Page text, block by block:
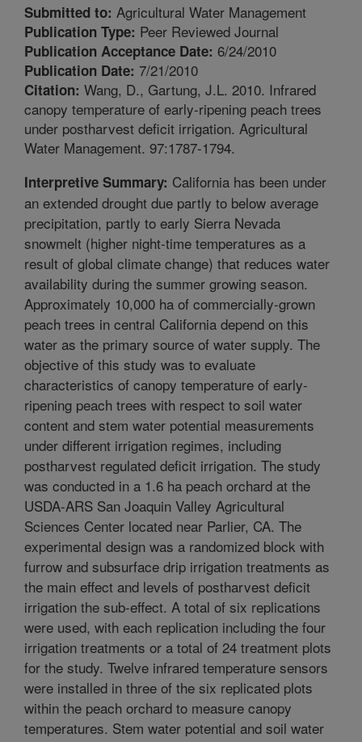
Submitted to: Agricultural Water Management
Publication Type: Peer Reviewed Journal
Publication Acceptance Date: 6/24/2010
Publication Date: 7/21/2010
Citation: Wang, D., Gartung, J.L. 2010. Infrared
canopy temperature of early-ripening peach trees
under postharvest deficit irrigation. Agricultural
Water Management. 97:1787-1794.
Interpretive Summary: California has been under
an extended drought due partly to below average
precipitation, partly to early Sierra Nevada
snowmelt (higher night-time temperatures as a
result of global climate change) that reduces water
availability during the summer growing season.
Approximately 10,000 ha of commercially-grown
peach trees in central California depend on this
water as the primary source of water supply. The
objective of this study was to evaluate
characteristics of canopy temperature of early-
ripening peach trees with respect to soil water
content and stem water potential measurements
under different irrigation regimes, including
postharvest regulated deficit irrigation. The study
was conducted in a 1.6 ha peach orchard at the
USDA-ARS San Joaquin Valley Agricultural
Sciences Center located near Parlier, CA. The
experimental design was a randomized block with
furrow and subsurface drip irrigation treatments as
the main effect and levels of postharvest deficit
irrigation the sub-effect. A total of six replications
were used, with each replication including the four
irrigation treatments or a total of 24 treatment plots
for the study. Twelve infrared temperature sensors
were installed in three of the six replicated plots
within the peach orchard to measure canopy
temperatures. Stem water potential and soil water